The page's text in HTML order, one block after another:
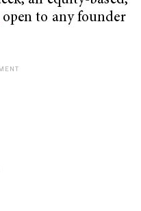
open to any founder